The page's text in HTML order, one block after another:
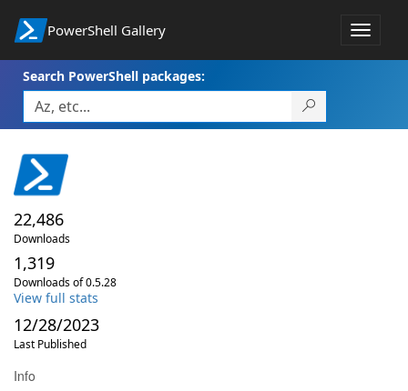
PowerShell Gallery
Toggle
Search PowerShell packages:
22,486
Downloads
1,319
Downloads of 0.5.28
View full stats
12/28/2023
Last Published
Info